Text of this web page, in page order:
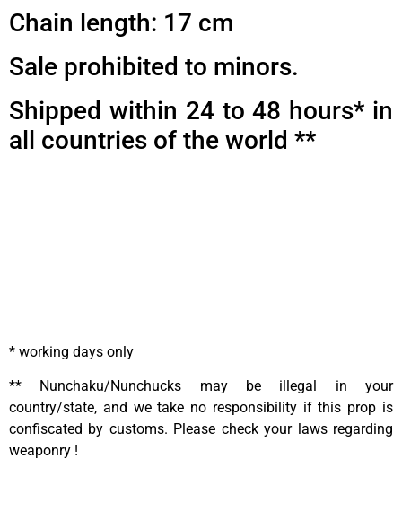
Chain length: 17 cm
Sale prohibited to minors.
Shipped within 24 to 48 hours* in
all countries of the world **
* working days only
** Nunchaku/Nunchucks may be illegal in your
country/state, and we take no responsibility if this prop is
confiscated by customs. Please check your laws regarding
weaponry !